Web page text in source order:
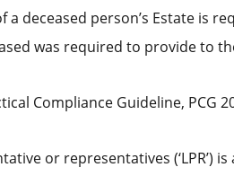
deceased person’s Estate is
was required to provide to the
Compliance Guideline, PCG
or representatives (‘LPR’)